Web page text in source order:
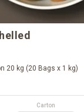
20 kg (20 Bags x 1 kg)
Carton